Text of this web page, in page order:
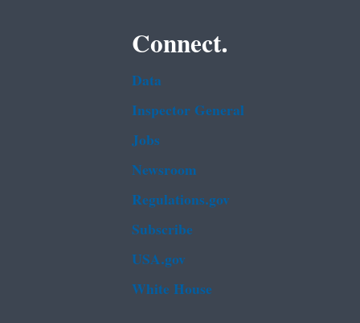
Connect.
Data
Inspector General
Jobs
Newsroom
Regulations.gov
Subscribe
USA.gov
White House